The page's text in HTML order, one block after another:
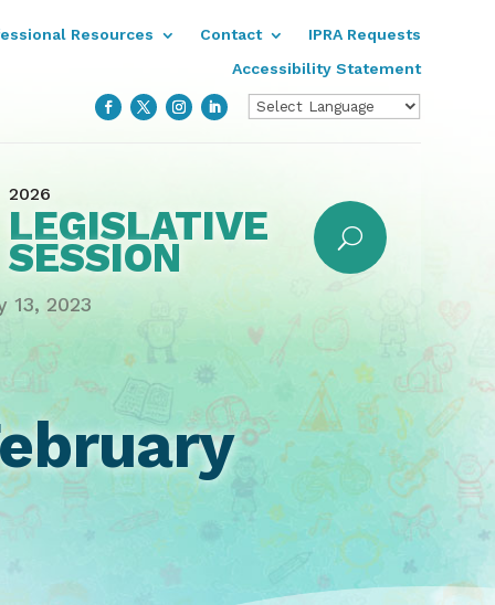
Resources Contact
IPRA Requests
Accessibility Statement
2026
LEGISLATIVE
SESSION
13, 2023